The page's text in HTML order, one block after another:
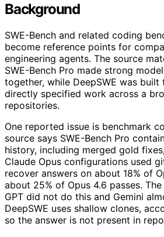
Background
SWE-Bench and related coding
become reference points for
engineering agents. The source
SWE-Bench Pro made strong
together, while DeepSWE was
directly specified work across a
repositories.
One reported issue is benchmark
source says SWE-Bench Pro
history, including merged gold
Claude Opus configurations used
recover answers on about 18% of
about 25% of Opus 4.6 passes.
GPT did not do this and Gemini
DeepSWE uses shallow clones,
so the answer is not present in